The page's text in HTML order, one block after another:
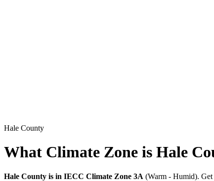
Hale County
What Climate Zone is Hale
Hale County is in IECC Climate Zone 3A (Warm - Humid).